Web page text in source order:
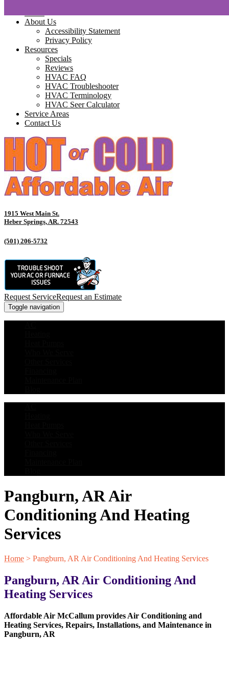
About Us
Accessibility Statement
Privacy Policy
Resources
Specials
Reviews
HVAC FAQ
HVAC Troubleshooter
HVAC Terminology
HVAC Seer Calculator
Service Areas
Contact Us
1915 West Main St.
Heber Springs, AR. 72543
(501) 206-5732
Request ServiceRequest an Estimate
Toggle navigation
Pangburn, AR Air
Conditioning And Heating
Services
Home > Pangburn, AR Air Conditioning And Heating Services
Pangburn, AR Air Conditioning And
Heating Services
Affordable Air McCallum provides Air Conditioning and
Heating Services, Repairs, Installations, and Maintenance in
Pangburn, AR